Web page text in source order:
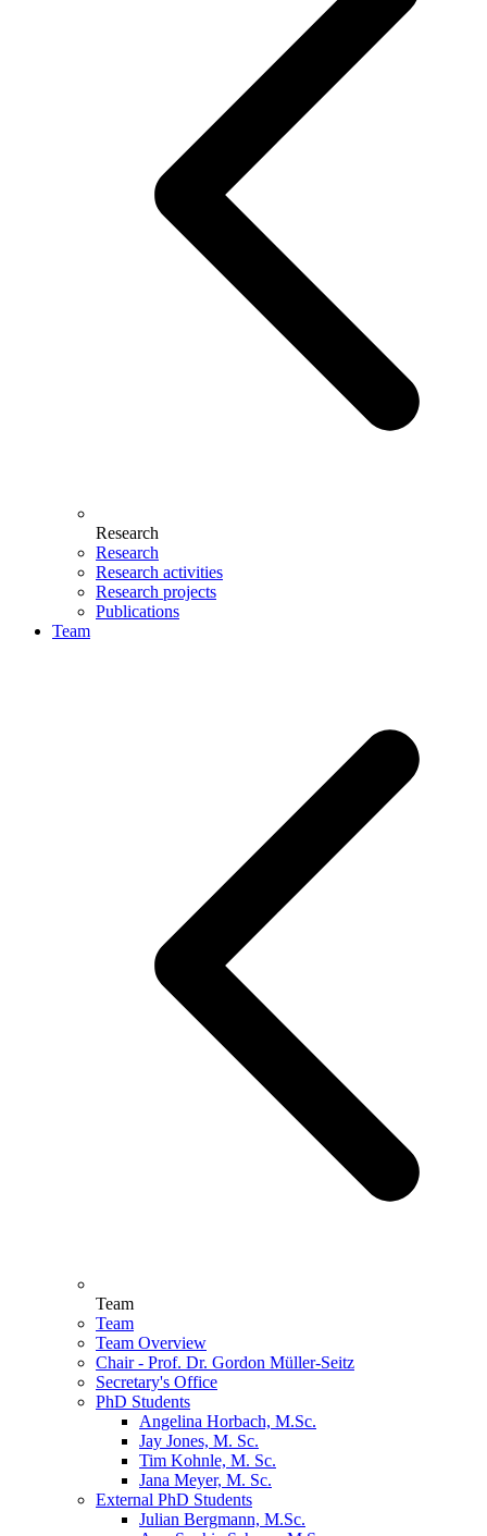
Research
Research
Research activities
Research projects
Publications
Team
Team
Team
Team Overview
Chair - Prof. Dr. Gordon Müller-Seitz
Secretary's Office
PhD Students
Angelina Horbach, M.Sc.
Jay Jones, M. Sc.
Tim Kohnle, M. Sc.
Jana Meyer, M. Sc.
External PhD Students
Julian Bergmann, M.Sc.